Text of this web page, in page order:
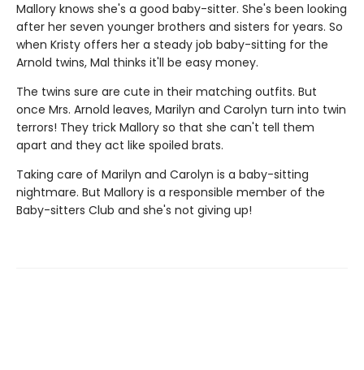
Mallory knows she's a good baby-sitter. She's been looking
after her seven younger brothers and sisters for years. So
when Kristy offers her a steady job baby-sitting for the
Arnold twins, Mal thinks it'll be easy money.
The twins sure are cute in their matching outfits. But
once Mrs. Arnold leaves, Marilyn and Carolyn turn into twin
terrors! They trick Mallory so that she can't tell them
apart and they act like spoiled brats.
Taking care of Marilyn and Carolyn is a baby-sitting
nightmare. But Mallory is a responsible member of the
Baby-sitters Club and she's not giving up!